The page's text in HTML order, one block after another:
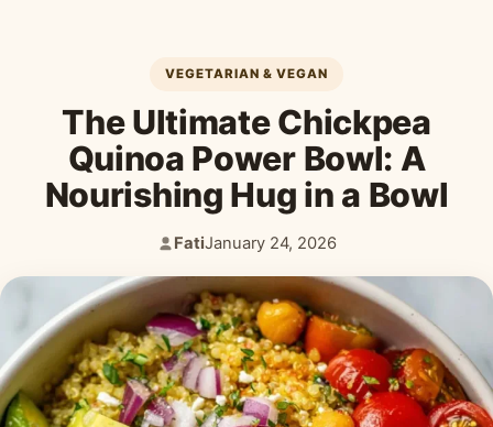
VEGETARIAN & VEGAN
The Ultimate Chickpea
Quinoa Power Bowl: A
Nourishing Hug in a Bowl
Author:
Fati
Published:
January 24, 2026